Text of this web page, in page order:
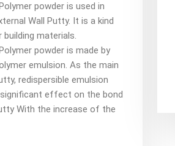
powder is used in
Wall Putty. It is a kind
materials.
powder is made by
emulsion. As the main
redispersible emulsion
effect on the bond
With the increase of the